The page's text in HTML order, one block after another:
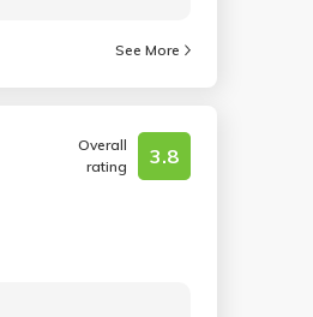
See More
Overall
rating
3.8